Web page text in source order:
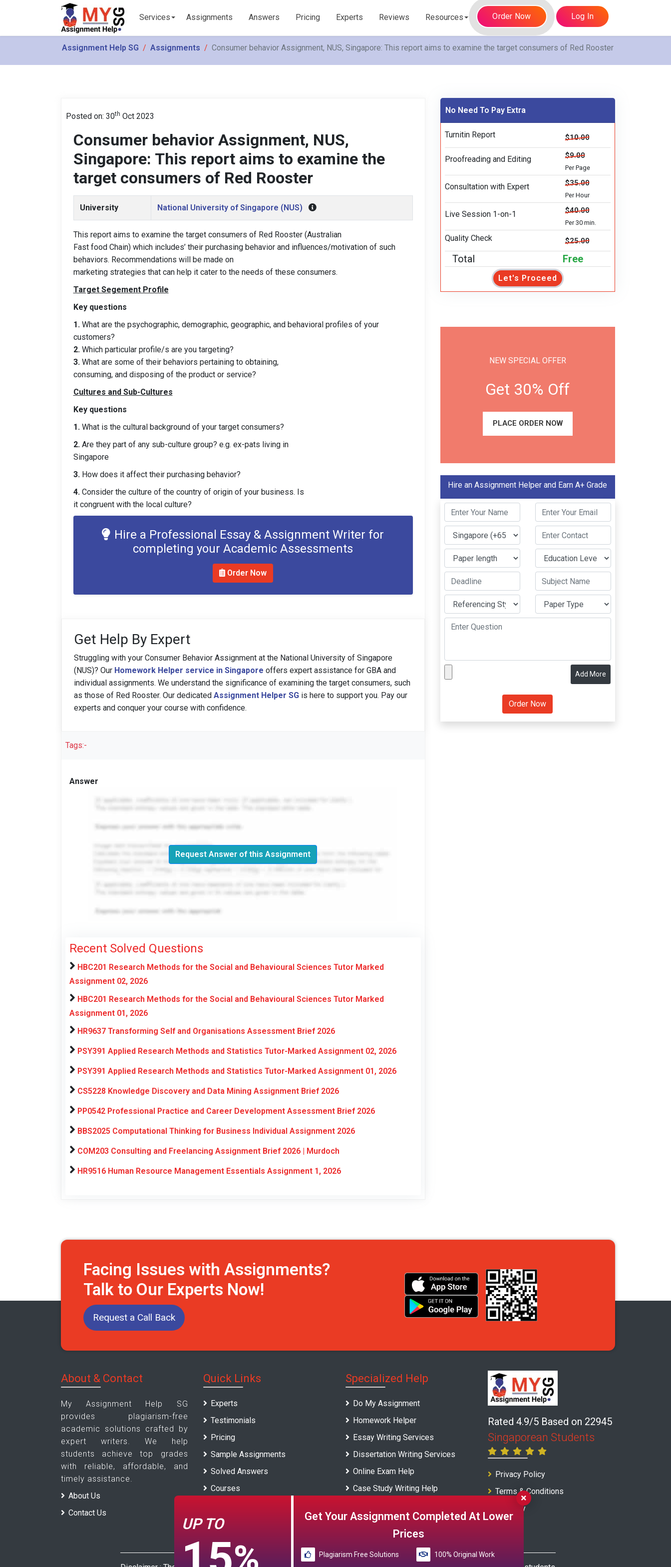
Services Assignments Answers Pricing Experts Reviews Resources Order Now Log In
Assignment Help SG Assignments Consumer behavior Assignment, NUS, Singapore: This report aims to examine the target consumers of Red Rooster
Posted on: 30th Oct 2023
Consumer behavior Assignment, NUS,
Singapore: This report aims to examine the
target consumers of Red Rooster
University National University of Singapore (NUS)
This report aims to examine the target consumers of Red Rooster (Australian
Fast food Chain) which includes’ their purchasing behavior and influences/motivation of such
behaviors. Recommendations will be made on
marketing strategies that can help it cater to the needs of these consumers.
Target Segement Profile
Key questions
1.What are the psychographic, demographic, geographic, and behavioral profiles of your
customers?
2.Which particular profile/s are you targeting?
3.What are some of their behaviors pertaining to obtaining,
consuming, and disposing of the product or service?
Cultures and Sub-Cultures
Key questions
1.What is the cultural background of your target consumers?
2.Are they part of any sub-culture group? e.g. ex-pats living in
Singapore
3.How does it affect their purchasing behavior?
4.Consider the culture of the country of origin of your business. Is
it congruent with the local culture?
Hire a Professional Essay & Assignment Writer for
completing your Academic Assessments
Order Now
Get Help By Expert
Struggling with your Consumer Behavior Assignment at the National University of Singapore
(NUS)? Our Homework Helper service in Singapore offers expert assistance for GBA and
individual assignments. We understand the significance of examining the target consumers, such
as those of Red Rooster. Our dedicated Assignment Helper SGis here to support you. Pay our
experts and conquer your course with confidence.
Tags:-
Answer
Request Answer of this Assignment
Recent Solved Questions
HBC201 Research Methods for the Social and Behavioural Sciences Tutor Marked
Assignment 02, 2026
HBC201 Research Methods for the Social and Behavioural Sciences Tutor Marked
Assignment 01, 2026
HR9637 Transforming Self and Organisations Assessment Brief 2026
PSY391 Applied Research Methods and Statistics Tutor-Marked Assignment 02, 2026
PSY391 Applied Research Methods and Statistics Tutor-Marked Assignment 01, 2026
CS5228 Knowledge Discovery and Data Mining Assignment Brief 2026
PP0542 Professional Practice and Career Development Assessment Brief 2026
BBS2025 Computational Thinking for Business Individual Assignment 2026
COM203 Consulting and Freelancing Assignment Brief 2026 | Murdoch
HR9516 Human Resource Management Essentials Assignment 1, 2026
No Need To Pay Extra
Turnitin Report $10.00
Proofreading and Editing $9.00
Per Page
Consultation with Expert $35.00
Per Hour
Live Session 1-on-1 $40.00
Per 30 min.
Quality Check $25.00
Total Free
Let's Proceed
NEW SPECIAL OFFER
Get 30% Off
PLACE ORDER NOW
Hire an Assignment Helper and Earn A+ Grade
Add More
UP TO
%
Get Your Assignment Completed At Lower
Prices
Plagiarism Free Solutions 100% Original Work
Facing Issues with Assignments?
Talk to Our Experts Now!
Request a Call Back
About & Contact
My Assignment Help SG
provides plagiarism-free
academic solutions crafted by
expert writers. We help
students achieve top grades
with reliable, affordable, and
timely assistance.
About Us
Contact Us
Quick Links
Experts
Testimonials
Pricing
Sample Assignments
Solved Answers
Courses
Blogs
Specialized Help
Do My Assignment
Homework Helper
Essay Writing Services
Dissertation Writing Services
Online Exam Help
Case Study Writing Help
Rated 4.9/5 Based on 22945
Singaporean Students
Privacy Policy
Terms & Conditions
Warranty